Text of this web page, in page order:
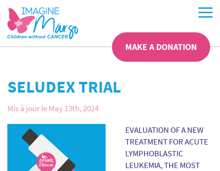
MAKE A DONATION
SELUDEX TRIAL
Mis à jour le May 13th, 2024
EVALUATION OF A NEW
TREATMENT FOR ACUTE
LYMPHOBLASTIC
LEUKEMIA, THE MOST